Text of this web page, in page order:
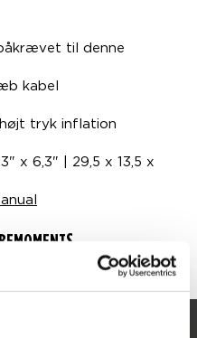
til denne
kabel
tryk inflation
x 6,3" | 29,5 x 13,5 x